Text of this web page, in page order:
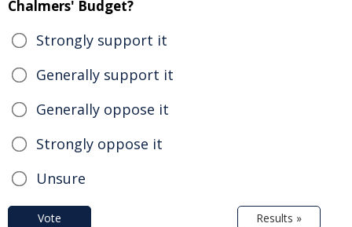
Chalmers' Budget?
Strongly support it
Generally support it
Generally oppose it
Strongly oppose it
Unsure
Vote Results »